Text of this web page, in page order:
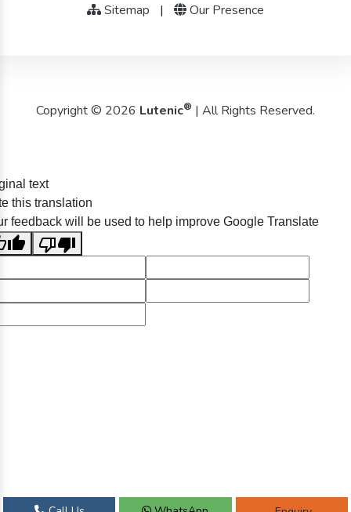
Sitemap | Our Presence
Copyright © 2026 Lutenic® | All Rights Reserved.
text
this translation
feedback will be used to help improve Google Translate